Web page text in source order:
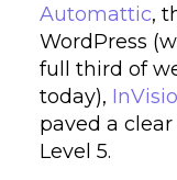
Automattic,
WordPress
full third of
today),
paved a
Level 5.